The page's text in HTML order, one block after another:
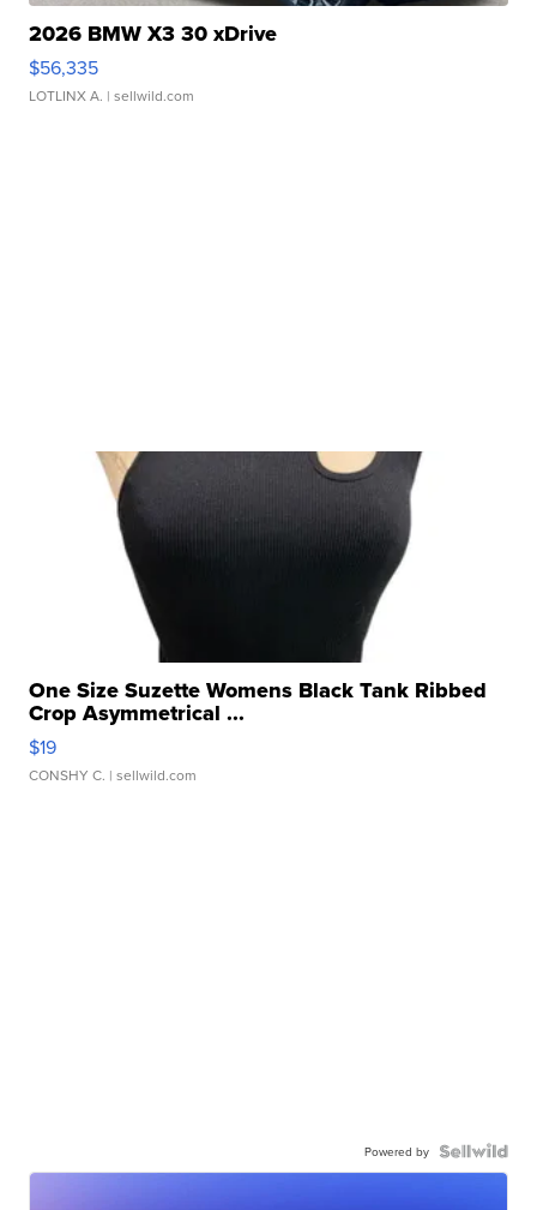
2026 BMW X3 30 xDrive
$56,335
LOTLINX A. | sellwild.com
One Size Suzette Womens Black Tank Ribbed
Crop Asymmetrical ...
$19
CONSHY C. | sellwild.com
Powered by